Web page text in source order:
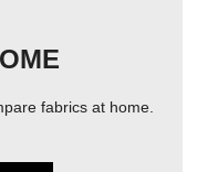
fabrics at home.